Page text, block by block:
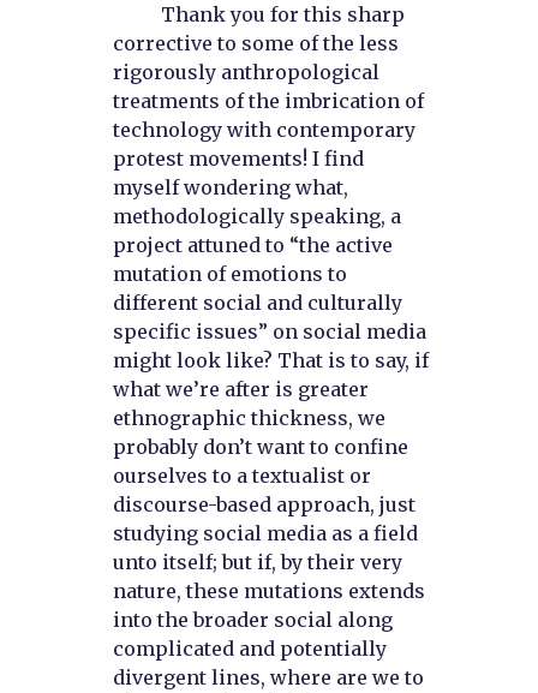
Thank you for this sharp
corrective to some of the less
rigorously anthropological
treatments of the imbrication of
technology with contemporary
protest movements! I find
myself wondering what,
methodologically speaking, a
project attuned to “the active
mutation of emotions to
different social and culturally
specific issues” on social media
might look like? That is to say, if
what we’re after is greater
ethnographic thickness, we
probably don’t want to confine
ourselves to a textualist or
discourse-based approach, just
studying social media as a field
unto itself; but if, by their very
nature, these mutations extends
into the broader social along
complicated and potentially
divergent lines, where are we to